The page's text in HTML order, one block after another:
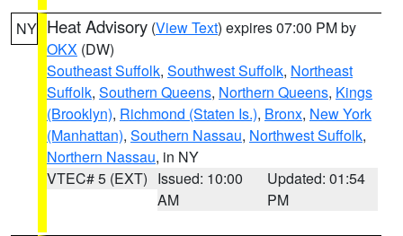
NY Heat Advisory (View Text) expires 07:00 PM by
OKX (DW)
Southeast Suffolk, Southwest Suffolk, Northeast
Suffolk, Southern Queens, Northern Queens, Kings
(Brooklyn), Richmond (Staten Is.), Bronx, New York
(Manhattan), Southern Nassau, Northwest Suffolk,
Northern Nassau, in NY
VTEC# 5 (EXT) Issued: 10:00
AM
Updated: 01:54
PM